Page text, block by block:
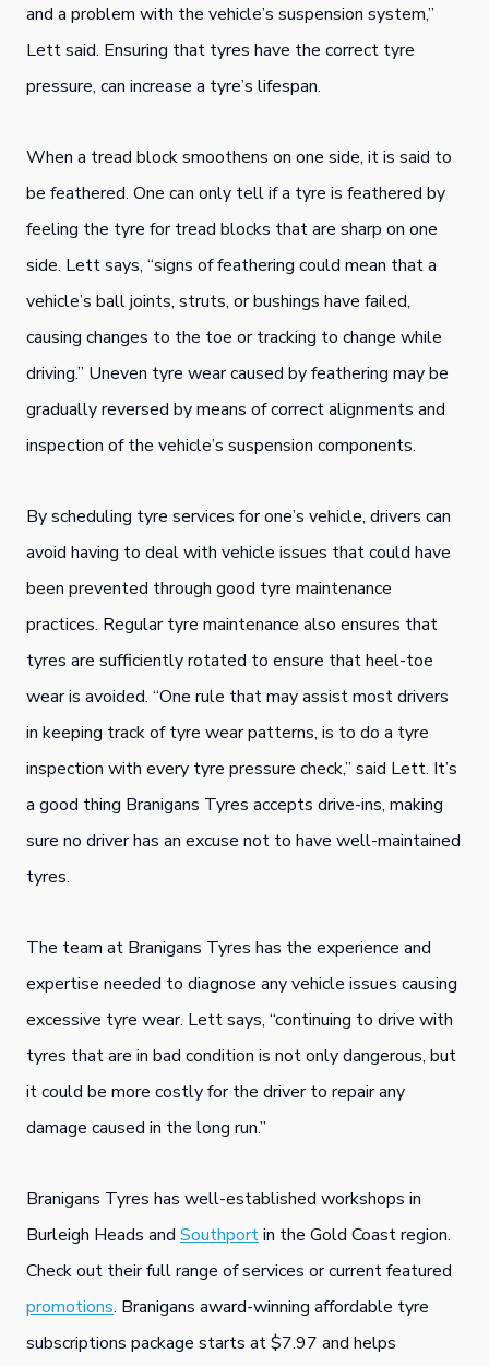
and a problem with the vehicle’s suspension system,”
Lett said. Ensuring that tyres have the correct tyre
pressure, can increase a tyre’s lifespan.
When a tread block smoothens on one side, it is said to
be feathered. One can only tell if a tyre is feathered by
feeling the tyre for tread blocks that are sharp on one
side. Lett says, “signs of feathering could mean that a
vehicle’s ball joints, struts, or bushings have failed,
causing changes to the toe or tracking to change while
driving.” Uneven tyre wear caused by feathering may be
gradually reversed by means of correct alignments and
inspection of the vehicle’s suspension components.
By scheduling tyre services for one’s vehicle, drivers can
avoid having to deal with vehicle issues that could have
been prevented through good tyre maintenance
practices. Regular tyre maintenance also ensures that
tyres are sufficiently rotated to ensure that heel-toe
wear is avoided. “One rule that may assist most drivers
in keeping track of tyre wear patterns, is to do a tyre
inspection with every tyre pressure check,” said Lett. It’s
a good thing Branigans Tyres accepts drive-ins, making
sure no driver has an excuse not to have well-maintained
tyres.
The team at Branigans Tyres has the experience and
expertise needed to diagnose any vehicle issues causing
excessive tyre wear. Lett says, “continuing to drive with
tyres that are in bad condition is not only dangerous, but
it could be more costly for the driver to repair any
damage caused in the long run.”
Branigans Tyres has well-established workshops in
Burleigh Heads and Southportin the Gold Coast region.
Check out their full range of services or current featured
promotions. Branigans award-winning affordable tyre
subscriptions package starts at $7.97 and helps